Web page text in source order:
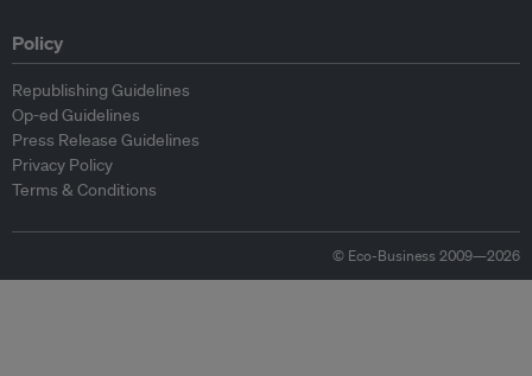
Policy
Republishing Guidelines
Op-ed Guidelines
Press Release Guidelines
Privacy Policy
Terms & Conditions
© Eco-Business 2009—2026